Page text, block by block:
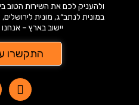
ולהעניק לכם את השירות הטוב
במונית לנתב״ג, מונית
יישוב בארץ –
התקשרו